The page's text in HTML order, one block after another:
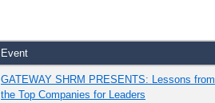
Event
GATEWAY SHRM PRESENTS: Lessons from
the Top Companies for Leaders